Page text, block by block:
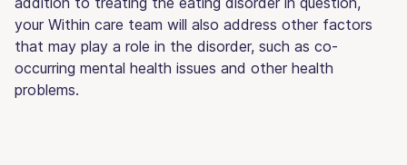
your Within care team will also address other factors
that may play a role in the disorder, such as co-
occurring mental health issues and other health
problems.